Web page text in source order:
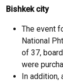
Bishkek city
The event
National
of 37,
were
In